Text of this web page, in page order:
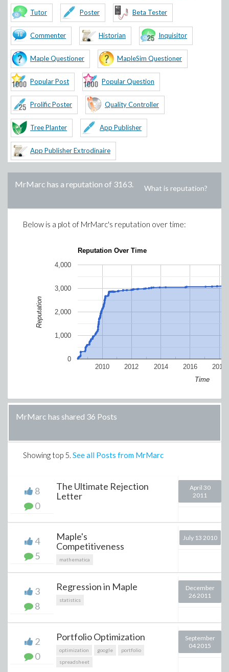
Tutor Poster Beta Tester
Commenter Historian Inquisitor
Maple Questioner MapleSim Questioner
Popular Post Popular Question
Prolific Poster Quality Controller
Tree Planter App Publisher
App Publisher Extrodinaire
MrMarc has a reputation of 3163. What is reputation?
Below is a plot of MrMarc's reputation over time:
Reputation Over Time
2010 2012 2014 2016 2018
0
1,000
2,000
3,000
4,000
Time
Reputation
MrMarc has shared 36 Posts
Showing top 5. See all Posts from MrMarc
8
0
The Ultimate Rejection
Letter
April 30
2011
4
5
Maple's
Competitiveness
mathematica
July 13 2010
3
8
Regression in Maple
statistics
December
26 2011
2
0
Portfolio Optimization
optimization google
portfolio
spreadsheet
September
04 2015